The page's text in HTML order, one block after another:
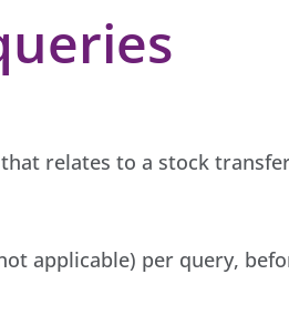
relates to a stock
applicable) per query,